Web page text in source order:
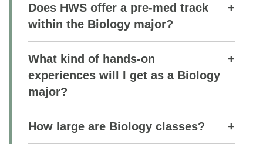
Does HWS offer a pre-med track
within the Biology major?
What kind of hands-on
experiences will I get as a Biology
major?
How large are Biology classes?